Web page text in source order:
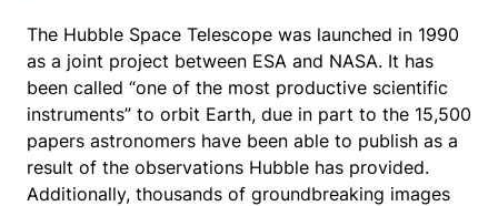
The Hubble Space Telescope was launched in 1990
as a joint project between ESA and NASA. It has
been called “one of the most productive scientific
instruments” to orbit Earth, due in part to the 15,500
papers astronomers have been able to publish as a
result of the observations Hubble has provided.
Additionally, thousands of groundbreaking images